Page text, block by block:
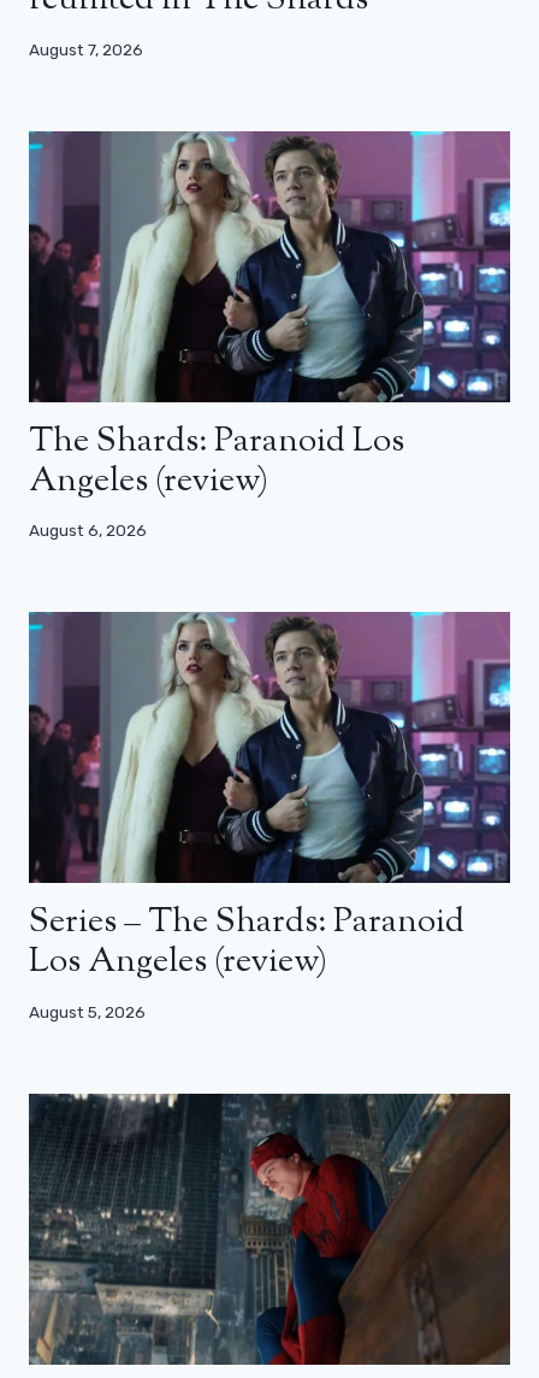
August 7, 2026
The Shards: Paranoid Los
Angeles (review)
August 6, 2026
Series – The Shards: Paranoid
Los Angeles (review)
August 5, 2026